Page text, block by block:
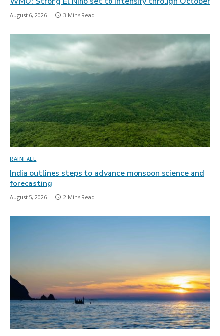
August 6, 2026 3 Mins Read
RAINFALL
India outlines steps to advance monsoon science and
forecasting
August 5, 2026 2 Mins Read